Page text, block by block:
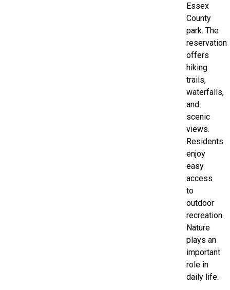
Essex
County
park. The
reservation
offers
hiking
trails,
waterfalls,
and
scenic
views.
Residents
enjoy
easy
access
to
outdoor
recreation.
Nature
plays an
important
role in
daily life.